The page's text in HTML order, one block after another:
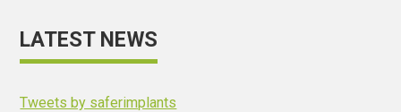
LATEST NEWS
Tweets by saferimplants